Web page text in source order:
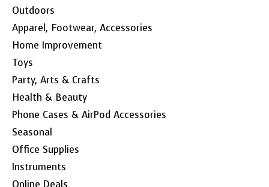
Outdoors
Apparel, Footwear, Accessories
Home Improvement
Toys
Party, Arts & Crafts
Health & Beauty
Phone Cases & AirPod Accessories
Seasonal
Office Supplies
Instruments
Online Deals